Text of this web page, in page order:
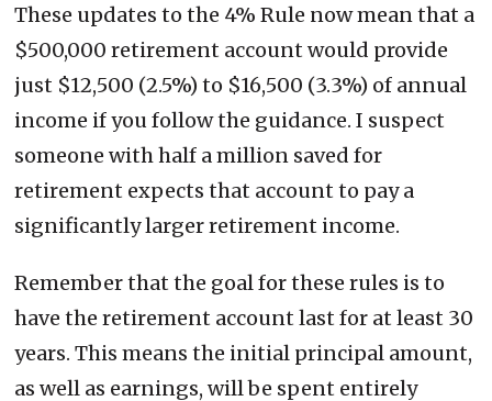
These updates to the 4% Rule now mean that a
$500,000 retirement account would provide
just $12,500 (2.5%) to $16,500 (3.3%) of annual
income if you follow the guidance. I suspect
someone with half a million saved for
retirement expects that account to pay a
significantly larger retirement income.
Remember that the goal for these rules is to
have the retirement account last for at least 30
years. This means the initial principal amount,
as well as earnings, will be spent entirely